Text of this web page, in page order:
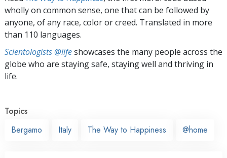
wholly on common sense, one that can be followed by
anyone, of any race, color or creed. Translated in more
than 110 languages.
Scientologists @lifeshowcases the many people across the
globe who are staying safe, staying well and thriving in
life.
Topics
Bergamo
Italy The Way to Happiness @home